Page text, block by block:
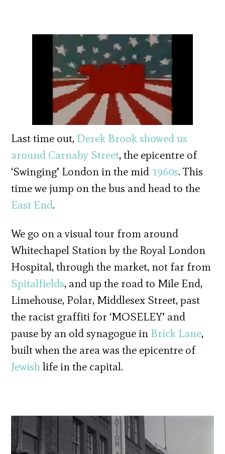
Last time out, Derek Brook showed us
around Carnaby Street, the epicentre of
‘Swinging’ London in the mid 1960s. This
time we jump on the bus and head to the
East End.
We go on a visual tour from around
Whitechapel Station by the Royal London
Hospital, through the market, not far from
Spitalfields, and up the road to Mile End,
Limehouse, Polar, Middlesex Street, past
the racist graffiti for ‘MOSELEY’ and
pause by an old synagogue in Brick Lane,
built when the area was the epicentre of
Jewishlife in the capital.